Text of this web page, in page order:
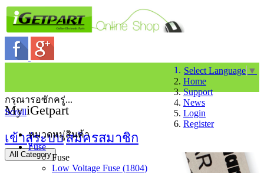
Select Language ▼
Home
Support
News
Login
Register
My iGetpart
เข้าสู่ระบบสมัครสมาชิก
All Category
กรุณารอซักครู่...
Scroll
หมวดหมู่สินค้า
Fuse
Fuse
Low Voltage Fuse (1804)